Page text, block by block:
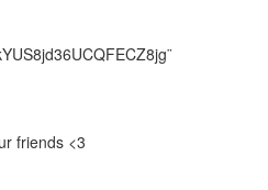
friends <3